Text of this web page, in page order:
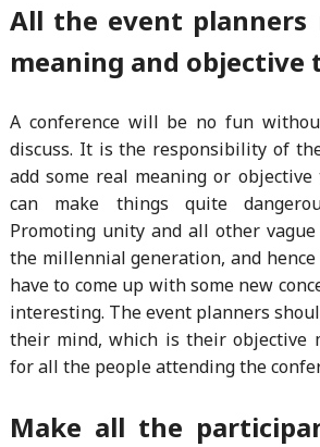
All the event planners
meaning and objective
A conference will be no fun
discuss. It is the responsibility of
add some real meaning or
can make things quite
Promoting unity and all other
the millennial generation, and
have to come up with some new
interesting. The event planners
their mind, which is their objective
for all the people attending the
Make all the